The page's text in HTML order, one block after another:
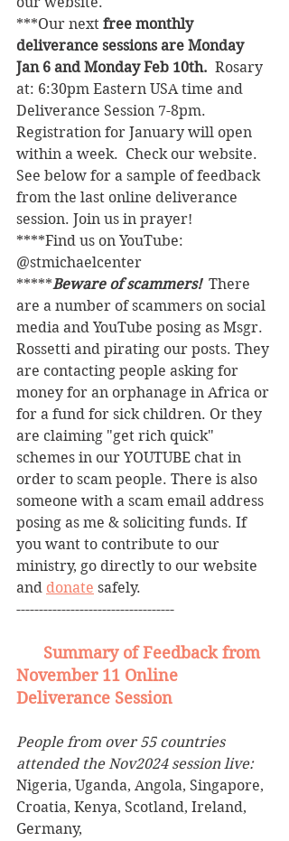
***Our next free monthly
deliverance sessions are Monday
Jan 6 and Monday Feb 10th. Rosary
at: 6:30pm Eastern USA time and
Deliverance Session 7-8pm.
Registration for January will open
within a week.  Check our website.
See below for a sample of feedback
from the last online deliverance
session. Join us in prayer!
****Find us on YouTube:
@stmichaelcenter
*****Beware of scammers! There
are a number of scammers on social
media and YouTube posing as Msgr.
Rossetti and pirating our posts. They
are contacting people asking for
money for an orphanage in Africa or
for a fund for sick children. Or they
are claiming "get rich quick"
schemes in our YOUTUBE chat in
order to scam people. There is also
someone with a scam email address
posing as me & soliciting funds. If
you want to contribute to our
ministry, go directly to our website
and donate safely.
-----------------------------------
Summary of Feedback from
November 11 Online
Deliverance Session
People from over 55 countries
attended the Nov2024 session live:
Nigeria, Uganda, Angola, Singapore,
Croatia, Kenya, Scotland, Ireland,
Germany,